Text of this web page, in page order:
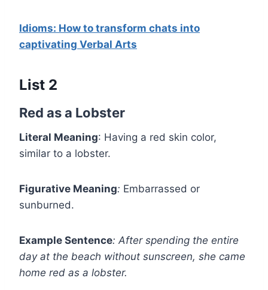
Idioms: How to transform chats into
captivating Verbal Arts
List 2
Red as a Lobster
Literal Meaning: Having a red skin color,
similar to a lobster.
Figurative Meaning: Embarrassed or
sunburned.
Example Sentence: After spending the entire
day at the beach without sunscreen, she came
home red as a lobster.